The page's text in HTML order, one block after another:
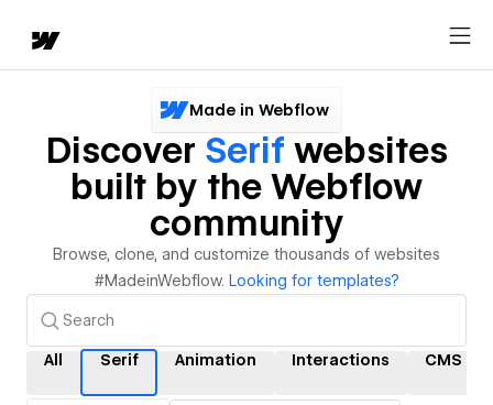
Made in Webflow
Discover Serif websites
built by the Webflow
community
Browse, clone, and customize thousands of websites
#MadeinWebflow. Looking for templates?
All Serif Animation Interactions CMS